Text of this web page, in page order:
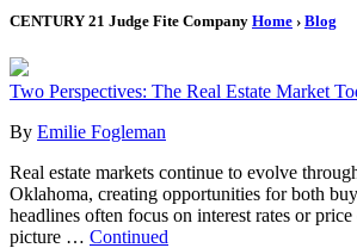
CENTURY 21 Judge Fite Company Home › Blog
Two Perspectives: The Real Estate Market
By Emilie Fogleman
Real estate markets continue to evolve
Oklahoma, creating opportunities for both
headlines often focus on interest rates or
picture … Continued